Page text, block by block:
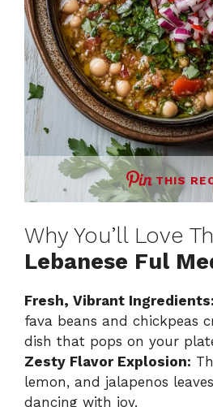
THIS
Why You’ll Love
Lebanese Ful
Fresh, Vibrant Ingredients:
fava beans and chickpeas
dish that pops on your
Zesty Flavor Explosion:
lemon, and jalapenos
dancing with joy.